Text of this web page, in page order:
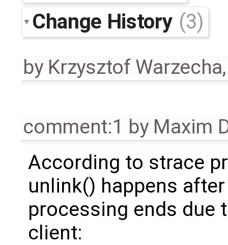
Change History (3)
by Krzysztof Warzecha
comment:1 by Maxim
According to strace
unlink() happens
processing ends due
client: